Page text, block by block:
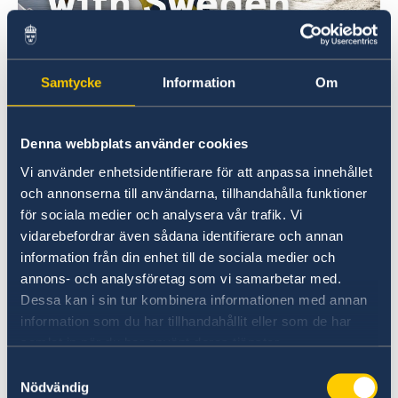
Samtycke Information Om
Denna webbplats använder cookies
Vi använder enhetsidentifierare för att anpassa innehållet
och annonserna till användarna, tillhandahålla funktioner
för sociala medier och analysera vår trafik. Vi
vidarebefordrar även sådana identifierare och annan
information från din enhet till de sociala medier och
annons- och analysföretag som vi samarbetar med.
Dessa kan i sin tur kombinera informationen med annan
information som du har tillhandahållit eller som de har
samlat in när du har använt deras tjänster.
Nödvändig
Doing business with Sweden
business with Sweden.
Doing business with Sweden
Welcome to Sweden